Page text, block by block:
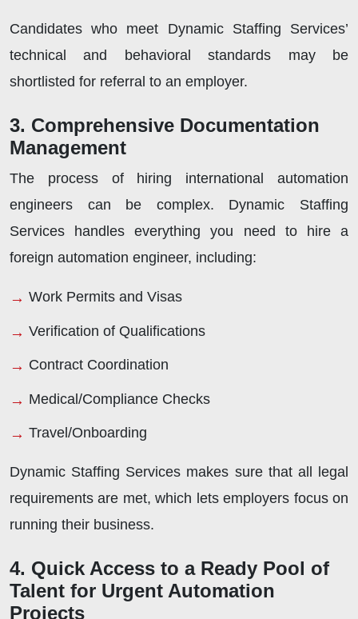
Candidates who meet Dynamic Staffing Services’
technical and behavioral standards may be
shortlisted for referral to an employer.
3. Comprehensive Documentation
Management
The process of hiring international automation
engineers can be complex. Dynamic Staffing
Services handles everything you need to hire a
foreign automation engineer, including:
Work Permits and Visas
Verification of Qualifications
Contract Coordination
Medical/Compliance Checks
Travel/Onboarding
Dynamic Staffing Services makes sure that all legal
requirements are met, which lets employers focus on
running their business.
4. Quick Access to a Ready Pool of
Talent for Urgent Automation
Projects